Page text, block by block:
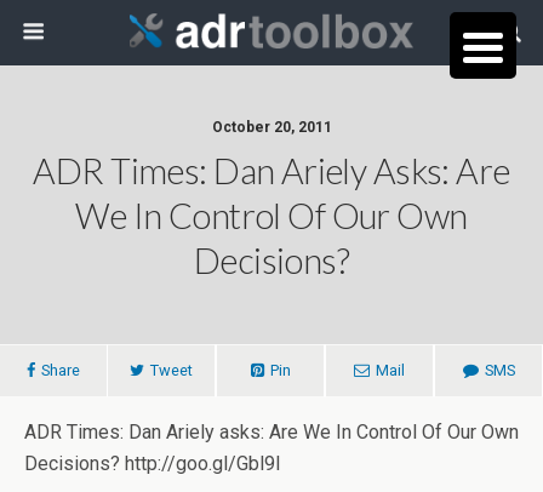
October 20, 2011
ADR Times: Dan Ariely Asks: Are
We In Control Of Our Own
Decisions?
Share Tweet Pin Mail SMS
ADR Times: Dan Ariely asks: Are We In Control Of Our Own
Decisions? http://goo.gl/Gbl9I